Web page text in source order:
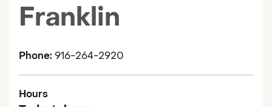
Franklin
Phone: 916-264-2920
Hours